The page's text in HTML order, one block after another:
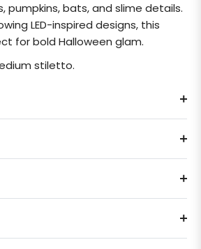
pumpkins, bats, and slime details.
LED-inspired designs, this
for bold Halloween glam.
stiletto.